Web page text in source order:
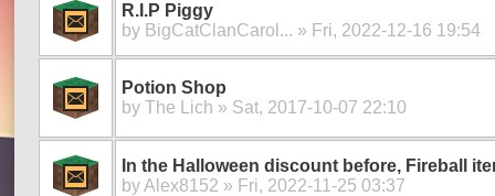
R.I.P Piggy
by BigCatClanCarol... » Fri, 2022-12-16 19:54
Potion Shop
by The Lich » Sat, 2017-10-07 22:10
In the Halloween discount before, Fireball
byAlex8152 » Fri, 2022-11-25 03:37